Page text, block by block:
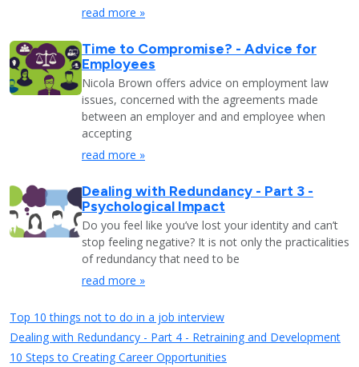
read more »
Time to Compromise? - Advice for
Employees
Nicola Brown offers advice on employment law
issues, concerned with the agreements made
between an employer and and employee when
accepting
read more »
Dealing with Redundancy - Part 3 -
Psychological Impact
Do you feel like you’ve lost your identity and can’t
stop feeling negative? It is not only the practicalities
of redundancy that need to be
read more »
Top 10 things not to do in a job interview
Dealing with Redundancy - Part 4 - Retraining and Development
10 Steps to Creating Career Opportunities